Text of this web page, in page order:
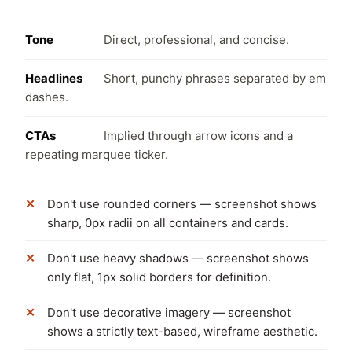
Tone Direct, professional, and concise.
Headlines
Short, punchy phrases separated by em
dashes.
CTAs
Implied through arrow icons and a
repeating marquee ticker.
Don't use rounded corners — screenshot shows
sharp, 0px radii on all containers and cards.
Don't use heavy shadows — screenshot shows
only flat, 1px solid borders for definition.
Don't use decorative imagery — screenshot
shows a strictly text-based, wireframe aesthetic.